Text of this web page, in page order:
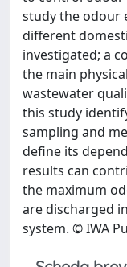
study the odour
different
investigated; a
the main
wastewater
this study
sampling and
define its
results can
the maximum
are discharged
system. © IWA